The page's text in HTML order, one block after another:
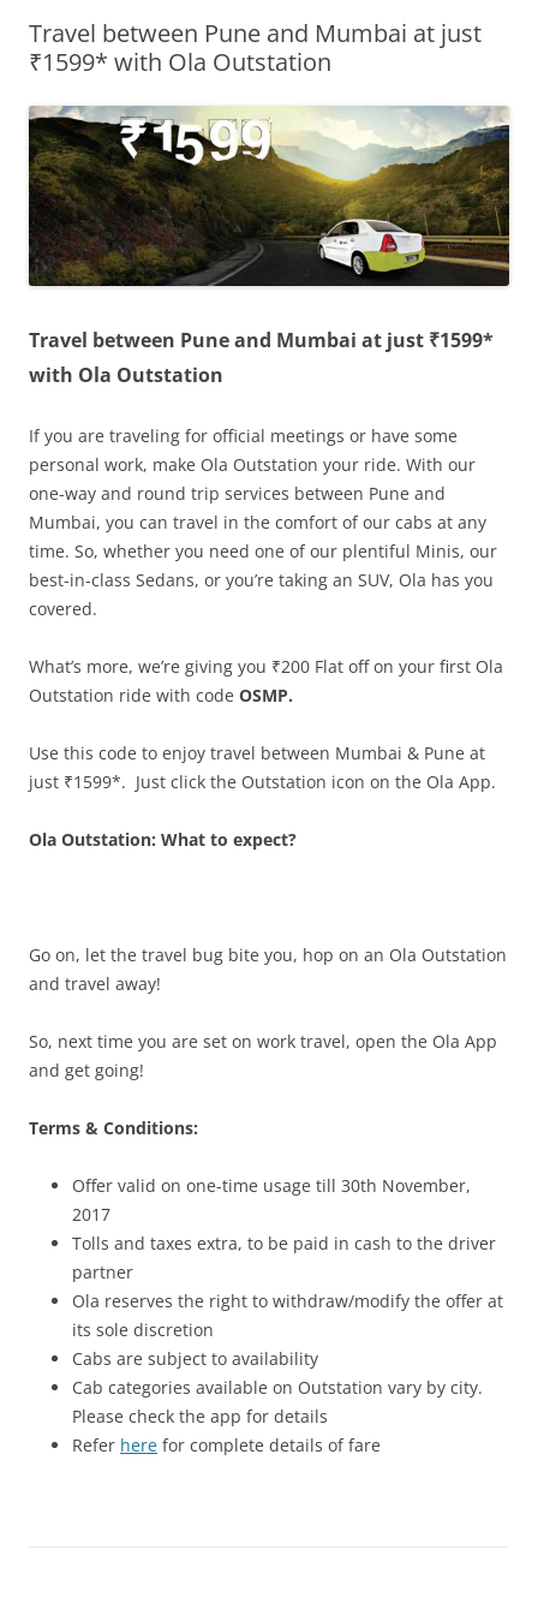
Olacabs Blogs
Travel between Pune and Mumbai at just
₹1599* with Ola Outstation
Travel between Pune and Mumbai at just ₹1599*
with Ola Outstation
If you are traveling for official meetings or have some
personal work, make Ola Outstation your ride. With our
one-way and round trip services between Pune and
Mumbai, you can travel in the comfort of our cabs at any
time. So, whether you need one of our plentiful Minis, our
best-in-class Sedans, or you’re taking an SUV, Ola has you
covered.
What’s more, we’re giving you ₹200 Flat off on your first Ola
Outstation ride with code OSMP.
Use this code to enjoy travel between Mumbai & Pune at
just ₹1599*. Just click the Outstation icon on the Ola App.
Ola Outstation: What to expect?
Go on, let the travel bug bite you, hop on an Ola Outstation
and travel away!
So, next time you are set on work travel, open the Ola App
and get going!
Terms & Conditions:
Offer valid on one-time usage till 30th November,
2017
Tolls and taxes extra, to be paid in cash to the driver
partner
Ola reserves the right to withdraw/modify the offer at
its sole discretion
Cabs are subject to availability
Cab categories available on Outstation vary by city.
Please check the app for details
Refer here for complete details of fare